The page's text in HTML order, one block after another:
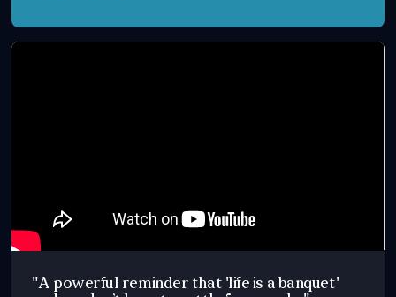
"A powerful reminder that 'life is a banquet'